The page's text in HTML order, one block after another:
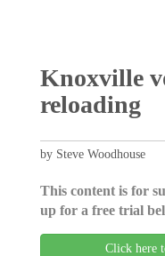
Knoxville
reloading
by Steve Woodhouse
This content is for
up for a free trial
Click here